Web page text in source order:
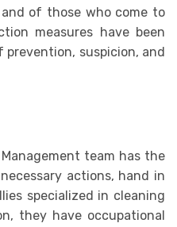
of those who come to
measures have been
prevention, suspicion, and
team has the
actions, hand in
specialized in cleaning
they have occupational